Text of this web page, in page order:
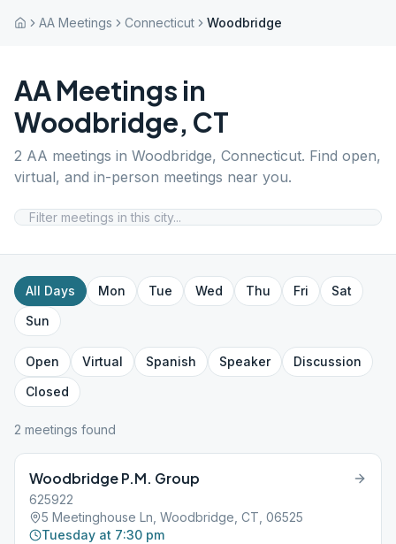
AA Meetings Connecticut Woodbridge
AA Meetings in
Woodbridge, CT
2 AA meetings in Woodbridge, Connecticut. Find open,
virtual, and in-person meetings near you.
All Days Mon Tue Wed Thu Fri
Sat
Sun
Open Virtual Spanish Speaker
Discussion
Closed
2 meetings found
Woodbridge P.M. Group
625922
5 Meetinghouse Ln, Woodbridge, CT, 06525
Tuesday at 7:30 pm